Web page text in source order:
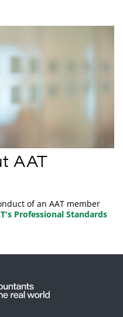
AAT
of an AAT member
Professional Standards